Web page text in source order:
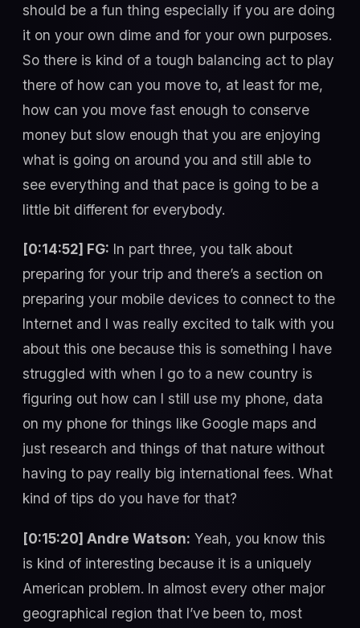
should be a fun thing especially if you are doing
it on your own dime and for your own purposes.
So there is kind of a tough balancing act to play
there of how can you move to, at least for me,
how can you move fast enough to conserve
money but slow enough that you are enjoying
what is going on around you and still able to
see everything and that pace is going to be a
little bit different for everybody.
[0:14:52] FG: In part three, you talk about
preparing for your trip and there’s a section on
preparing your mobile devices to connect to the
Internet and I was really excited to talk with you
about this one because this is something I have
struggled with when I go to a new country is
figuring out how can I still use my phone, data
on my phone for things like Google maps and
just research and things of that nature without
having to pay really big international fees. What
kind of tips do you have for that?
[0:15:20] Andre Watson: Yeah, you know this
is kind of interesting because it is a uniquely
American problem. In almost every other major
geographical region that I’ve been to, most